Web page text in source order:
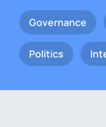
Governance
Politics